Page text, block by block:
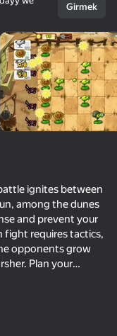
Girmek
ignites between
among the dunes
and prevent your
fight requires tactics,
opponents grow
Plan your
of land in this